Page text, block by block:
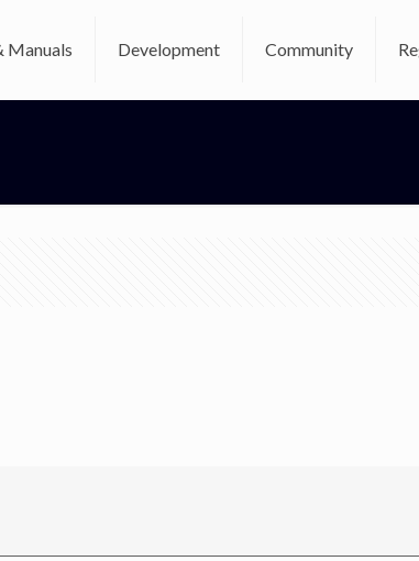
Manuals Development Community